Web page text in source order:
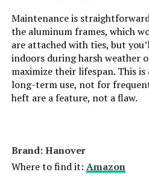
Maintenance is
the aluminum frames, which
are attached with ties, but
indoors during harsh weather
maximize their lifespan. This
long-term use, not for
heft are a feature, not a flaw.
Brand: Hanover
Where to find it: Amazon